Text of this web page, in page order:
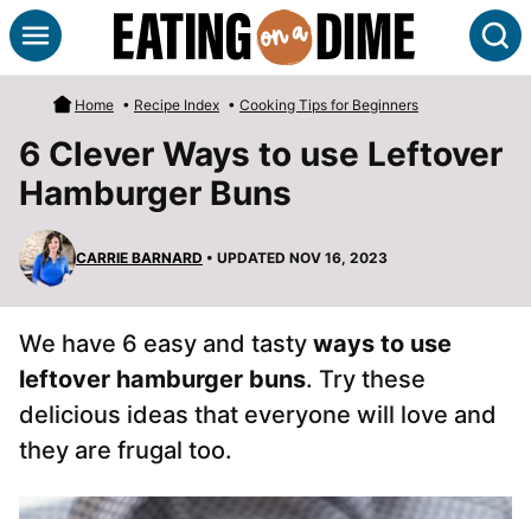
Skip
to
content
Home • Recipe Index • Cooking Tips for Beginners
6 Clever Ways to use Leftover
Hamburger Buns
CARRIE BARNARD • UPDATED NOV 16, 2023
We have 6 easy and tasty ways to use
leftover hamburger buns. Try these
delicious ideas that everyone will love and
they are frugal too.